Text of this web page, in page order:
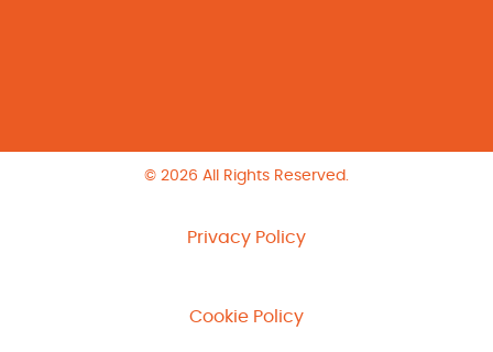
© 2026 All Rights Reserved.
Privacy Policy
Cookie Policy